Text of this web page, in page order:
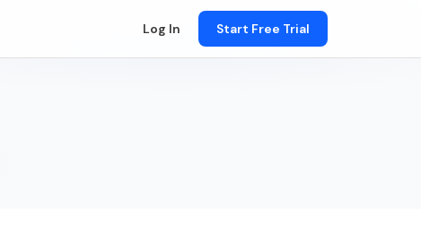
Log In Start Free Trial